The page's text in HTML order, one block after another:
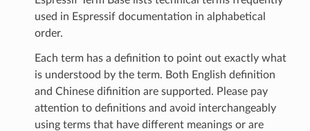
used in Espressif documentation in alphabetical
order.
Each term has a definition to point out exactly what
is understood by the term. Both English definition
and Chinese difinition are supported. Please pay
attention to definitions and avoid interchangeably
using terms that have different meanings or are